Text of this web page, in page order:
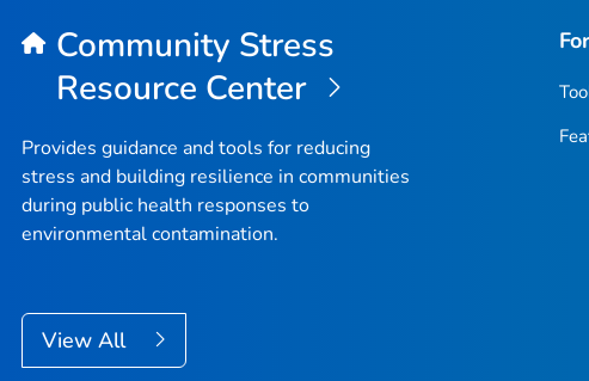
Community Stress
Resource Center
Provides guidance and tools for reducing
stress and building resilience in communities
during public health responses to
environmental contamination.
View All